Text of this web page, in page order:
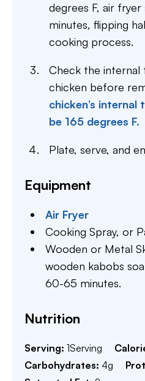
degrees F, air
minutes, flipping
cooking process.
Check the
chicken before
chicken’s
be 165 degrees F.
Plate, serve, and
Equipment
Air Fryer
Cooking Spray,or
Wooden or Metal
wooden kabobs
60-65 minutes.
Nutrition
Serving: 1Serving
Carbohydrates: 4g